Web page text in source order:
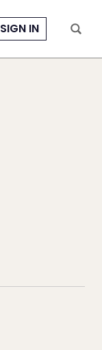
SIGN IN